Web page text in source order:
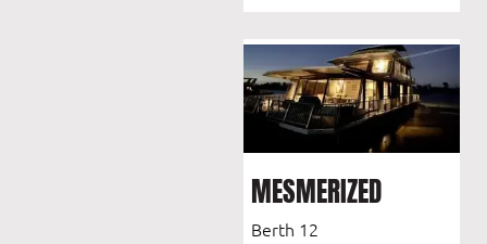
MESMERIZED
Berth 12